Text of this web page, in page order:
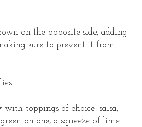
on the opposite side, adding
sure to prevent it from
with toppings of choice: salsa,
onions, a squeeze of lime